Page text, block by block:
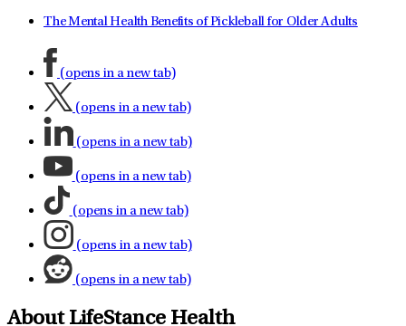
The Mental Health Benefits of Pickleball for Older Adults
(opens in a new tab)
(opens in a new tab)
(opens in a new tab)
(opens in a new tab)
(opens in a new tab)
(opens in a new tab)
(opens in a new tab)
About LifeStance Health